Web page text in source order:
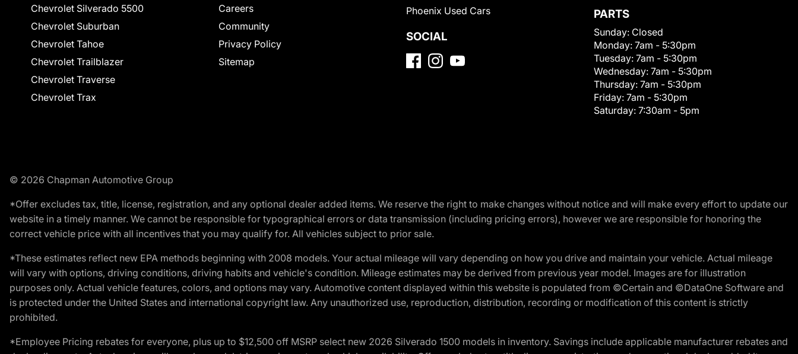
Chevrolet Silverado 5500
Chevrolet Suburban
Chevrolet Tahoe
Chevrolet Trailblazer
Chevrolet Traverse
Chevrolet Trax
Careers
Community
Privacy Policy
Sitemap
Phoenix Used Cars
SOCIAL
PARTS
Sunday: Closed
Monday: 7am - 5:30pm
Tuesday: 7am - 5:30pm
Wednesday: 7am - 5:30pm
Thursday: 7am - 5:30pm
Friday: 7am - 5:30pm
Saturday: 7:30am - 5pm
© 2026 Chapman Automotive Group
*Offer excludes tax, title, license, registration, and any optional dealer added items. We reserve the right to make changes without notice and will make every effort to update our
website in a timely manner. We cannot be responsible for typographical errors or data transmission (including pricing errors), however we are responsible for honoring the
correct vehicle price with all incentives that you may qualify for. All vehicles subject to prior sale.
*These estimates reflect new EPA methods beginning with 2008 models. Your actual mileage will vary depending on how you drive and maintain your vehicle. Actual mileage
will vary with options, driving conditions, driving habits and vehicle's condition. Mileage estimates may be derived from previous year model. Images are for illustration
purposes only. Actual vehicle features, colors, and options may vary. Automotive content displayed within this website is populated from ©Certain and ©DataOne Software and
is protected under the United States and international copyright law. Any unauthorized use, reproduction, distribution, recording or modification of this content is strictly
prohibited.
*Employee Pricing rebates for everyone, plus up to $12,500 off MSRP select new 2026 Silverado 1500 models in inventory. Savings include applicable manufacturer rebates and